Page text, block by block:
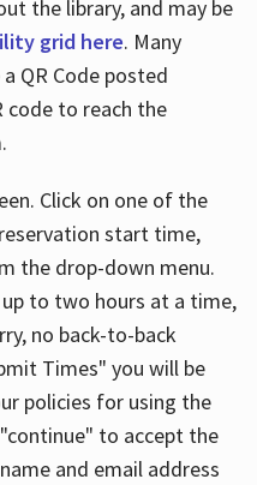
the library, and may be
grid here. Many
QR Code posted
code to reach the
Click on one of the
start time,
the drop-down menu.
to two hours at a time,
no back-to-back
Times" you will be
policies for using the
to accept the
and email address